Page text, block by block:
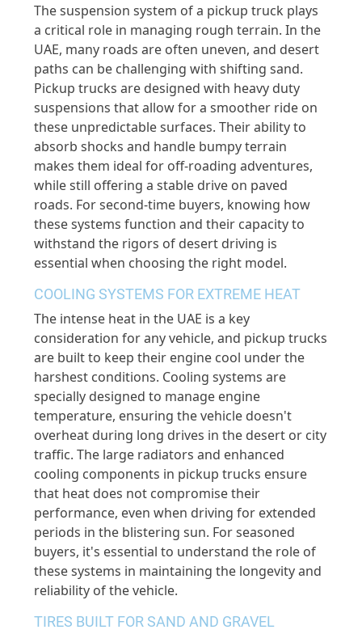
The suspension system of a pickup truck plays
a critical role in managing rough terrain. In the
UAE, many roads are often uneven, and desert
paths can be challenging with shifting sand.
Pickup trucks are designed with heavy duty
suspensions that allow for a smoother ride on
these unpredictable surfaces. Their ability to
absorb shocks and handle bumpy terrain
makes them ideal for off-roading adventures,
while still offering a stable drive on paved
roads. For second-time buyers, knowing how
these systems function and their capacity to
withstand the rigors of desert driving is
essential when choosing the right model.
COOLING SYSTEMS FOR EXTREME HEAT
The intense heat in the UAE is a key
consideration for any vehicle, and pickup trucks
are built to keep their engine cool under the
harshest conditions. Cooling systems are
specially designed to manage engine
temperature, ensuring the vehicle doesn't
overheat during long drives in the desert or city
traffic. The large radiators and enhanced
cooling components in pickup trucks ensure
that heat does not compromise their
performance, even when driving for extended
periods in the blistering sun. For seasoned
buyers, it's essential to understand the role of
these systems in maintaining the longevity and
reliability of the vehicle.
TIRES BUILT FOR SAND AND GRAVEL